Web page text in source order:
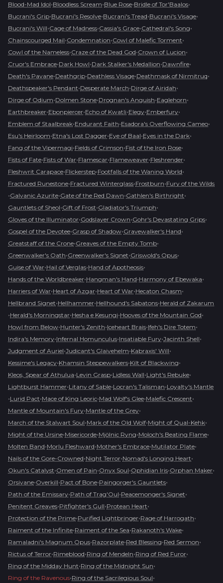
Blood-Mad Idol•Bloodless Scream•Blue Rose•Bridle of Tor'Baalos•
Bucrani's Grip•Bucrani's Resolve•Bucrani's Tread•Bucrani's Visage•
Bucrani's Will•Cage of Madness•Cassia's Grace•Cathedral's Song•
Chainscourged Mail•Condemnation•Cowl of Malefic Torment•
Cowl of the Nameless•Craze of the Dead God•Crown of Lucion•
Cruor's Embrace•Dark Howl•Dark Stalker's Medallion•Dawnfire•
Death's Pavane•Deathgrip•Deathless Visage•Deathmask of Nirmitruq•
Deathspeaker's Pendant•Desperate March•Dirge of Airidah•
Dirge of Odium•Dolmen Stone•Drognan's Anguish•Eaglehorn•
Earthbreaker•Ebonpiercer•Echo of Kwatli•Elegy•Emberfury•
Emblem of Staalbreak•Endurant Faith•Esadora's Overflowing Cameo•
Esu's Heirloom•Etna's Lost Dagger•Eye of Baal•Eyes in the Dark•
Fang of the Vipermagi•Fields of Crimson•Fist of the Iron Rose•
Fists of Fate•Fists of War•Flamescar•Flameweaver•Fleshrender•
Fleshwrit Carapace•Flickerstep•Footfalls of the Waning World•
Fractured Runestone•Fractured Winterglass•Frostburn•Fury of the Wilds
•Galvanic Azurite•Gate of the Red Dawn•Gathlen's Birthright•
Gauntlets of Sheol•Gift of Frost•Gladiator's Triumph•
Gloves of the Illuminator•Godslayer Crown•Gohr's Devastating Grips•
Gospel of the Devotee•Grasp of Shadow•Gravewalker's Hand•
Greatstaff of the Crone•Greaves of the Empty Tomb•
Greenwalker's Oath•Greenwalker's Signet•Griswold's Opus•
Guise of War•Hail of Verglas•Hand of Apotheosis•
Hands of the Worldbreaker•Hangman's Hand•Harmony of Ebewaka•
Harriers of War•Heart of Azgar•Heart of War•Hecaton Chasm•
Hellbrand Signet•Hellhammer•Hellhound's Sabatons•Herald of Zakarum
•Herald's Morningstar•Hesha e Kesungi•Hooves of the Mountain God•
Howl from Below•Hunter's Zenith•Iceheart Brais•Ifeh's Dire Totem•
Indira's Memory•Infernal Homunculus•Insatiable Fury•Jacinth Shell•
Judgment of Auriel•Judicant's Glaivehelm•Kabraxis' Will•
Kessime's Legacy•Khamsin Steppewalkers•Kilt of Blackwing•
Kleos, Spear of Athulua•Levin Grasp•Lidless Wall•Light's Rebuke•
Lightburst Hammer•Litany of Sable•Locran's Talisman•Loyalty's Mantle
•Lurid Pact•Mace of King Leoric•Mad Wolf's Glee•Malefic Crescent•
Mantle of Mountain's Fury•Mantle of the Grey•
March of the Stalwart Soul•Mark of the Old Wolf•Might of Qual-Kehk•
Might of the Ursine•Misericorde•Mjölnic Ryng•Moloch's Beating Flame•
Molten Band•Morlu Fleshward•Mother's Embrace•Mutilator Plate•
Nails of the Gore-Crowned•Night Terror•Nomad's Longing Heart•
Okun's Catalyst•Omen of Pain•Onyx Soul•Ophidian Iris•Orphan Maker•
Orsivane•Overkill•Pact of Bone•Paingorger's Gauntlets•
Path of the Emissary•Path of Trag'Oul•Peacemonger's Signet•
Penitent Greaves•Pitfighter's Gull•Protean Heart•
Protection of the Prime•Purified Lightbringer•Rage of Harrogath•
Raiment of the Infinite•Raiment of the Sea•Rakanoth's Wake•
Ramaladni's Magnum Opus•Razorplate•Red Blessing•Red Sermon•
Rictus of Terror•Rimeblood•Ring of Mendeln•Ring of Red Furor•
Ring of the Midday Hunt•Ring of the Midnight Sun•
Ring of the Ravenous•Ring of the Sacrilegious Soul•